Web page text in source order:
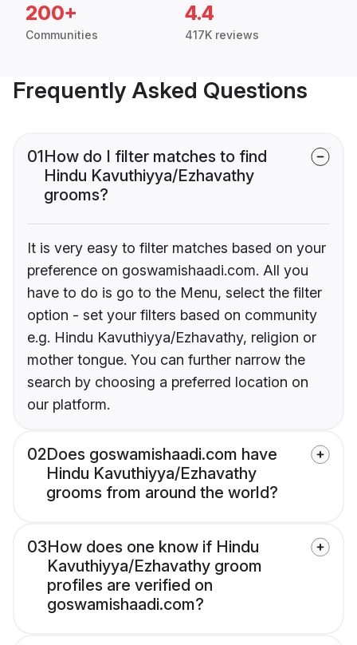
200+
Communities
4.4
417K reviews
Frequently Asked Questions
01How do I filter matches to find
Hindu Kavuthiyya/Ezhavathy
grooms?
It is very easy to filter matches based on your
preference on goswamishaadi.com. All you
have to do is go to the Menu, select the filter
option - set your filters based on community
e.g. Hindu Kavuthiyya/Ezhavathy, religion or
mother tongue. You can further narrow the
search by choosing a preferred location on
our platform.
02Does goswamishaadi.com have
Hindu Kavuthiyya/Ezhavathy
grooms from around the world?
03How does one know if Hindu
Kavuthiyya/Ezhavathy groom
profiles are verified on
goswamishaadi.com?